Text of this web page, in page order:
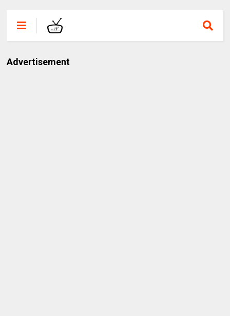
Advertisement